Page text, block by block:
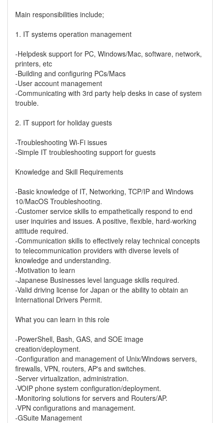
Main responsibilities include;
1. IT systems operation management
-Helpdesk support for PC, Windows/Mac, software, network,
printers, etc
-Building and configuring PCs/Macs
-User account management
-Communicating with 3rd party help desks in case of system
trouble.
2. IT support for holiday guests
-Troubleshooting Wi-Fi issues
-Simple IT troubleshooting support for guests
Knowledge and Skill Requirements
-Basic knowledge of IT, Networking, TCP/IP and Windows
10/MacOS Troubleshooting.
-Customer service skills to empathetically respond to end
user inquiries and issues. A positive, flexible, hard-working
attitude required.
-Communication skills to effectively relay technical concepts
to telecommunication providers with diverse levels of
knowledge and understanding.
-Motivation to learn
-Japanese Businesses level language skills required.
-Valid driving license for Japan or the ability to obtain an
International Drivers Permit.
What you can learn in this role
-PowerShell, Bash, GAS, and SOE image
creation/deployment.
-Configuration and management of Unix/Windows servers,
firewalls, VPN, routers, AP's and switches.
-Server virtualization, administration.
-VOIP phone system configuration/deployment.
-Monitoring solutions for servers and Routers/AP.
-VPN configurations and management.
-GSuite Management